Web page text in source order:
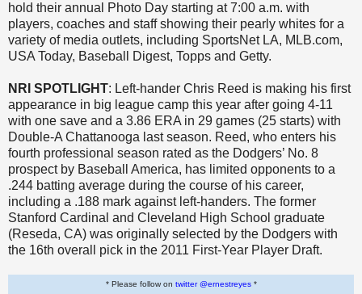
hold their annual Photo Day starting at 7:00 a.m. with
players, coaches and staff showing their pearly whites for a
variety of media outlets, including SportsNet LA, MLB.com,
USA Today, Baseball Digest, Topps and Getty.
NRI SPOTLIGHT: Left-hander Chris Reed is making his first
appearance in big league camp this year after going 4-11
with one save and a 3.86 ERA in 29 games (25 starts) with
Double-A Chattanooga last season. Reed, who enters his
fourth professional season rated as the Dodgers’ No. 8
prospect by Baseball America, has limited opponents to a
.244 batting average during the course of his career,
including a .188 mark against left-handers. The former
Stanford Cardinal and Cleveland High School graduate
(Reseda, CA) was originally selected by the Dodgers with
the 16th overall pick in the 2011 First-Year Player Draft.
* Please follow on twitter @ernestreyes*